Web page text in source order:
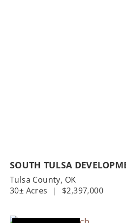
SOUTH TULSA
Tulsa County, OK
30± Acres
| $2,397,000